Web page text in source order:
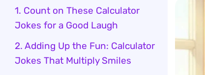
1. Count on These Calculator
Jokes for a Good Laugh
2. Adding Up the Fun: Calculator
Jokes That Multiply Smiles